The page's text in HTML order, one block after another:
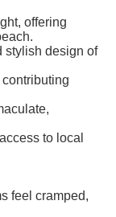
offering
stylish design of
to local
feel cramped,